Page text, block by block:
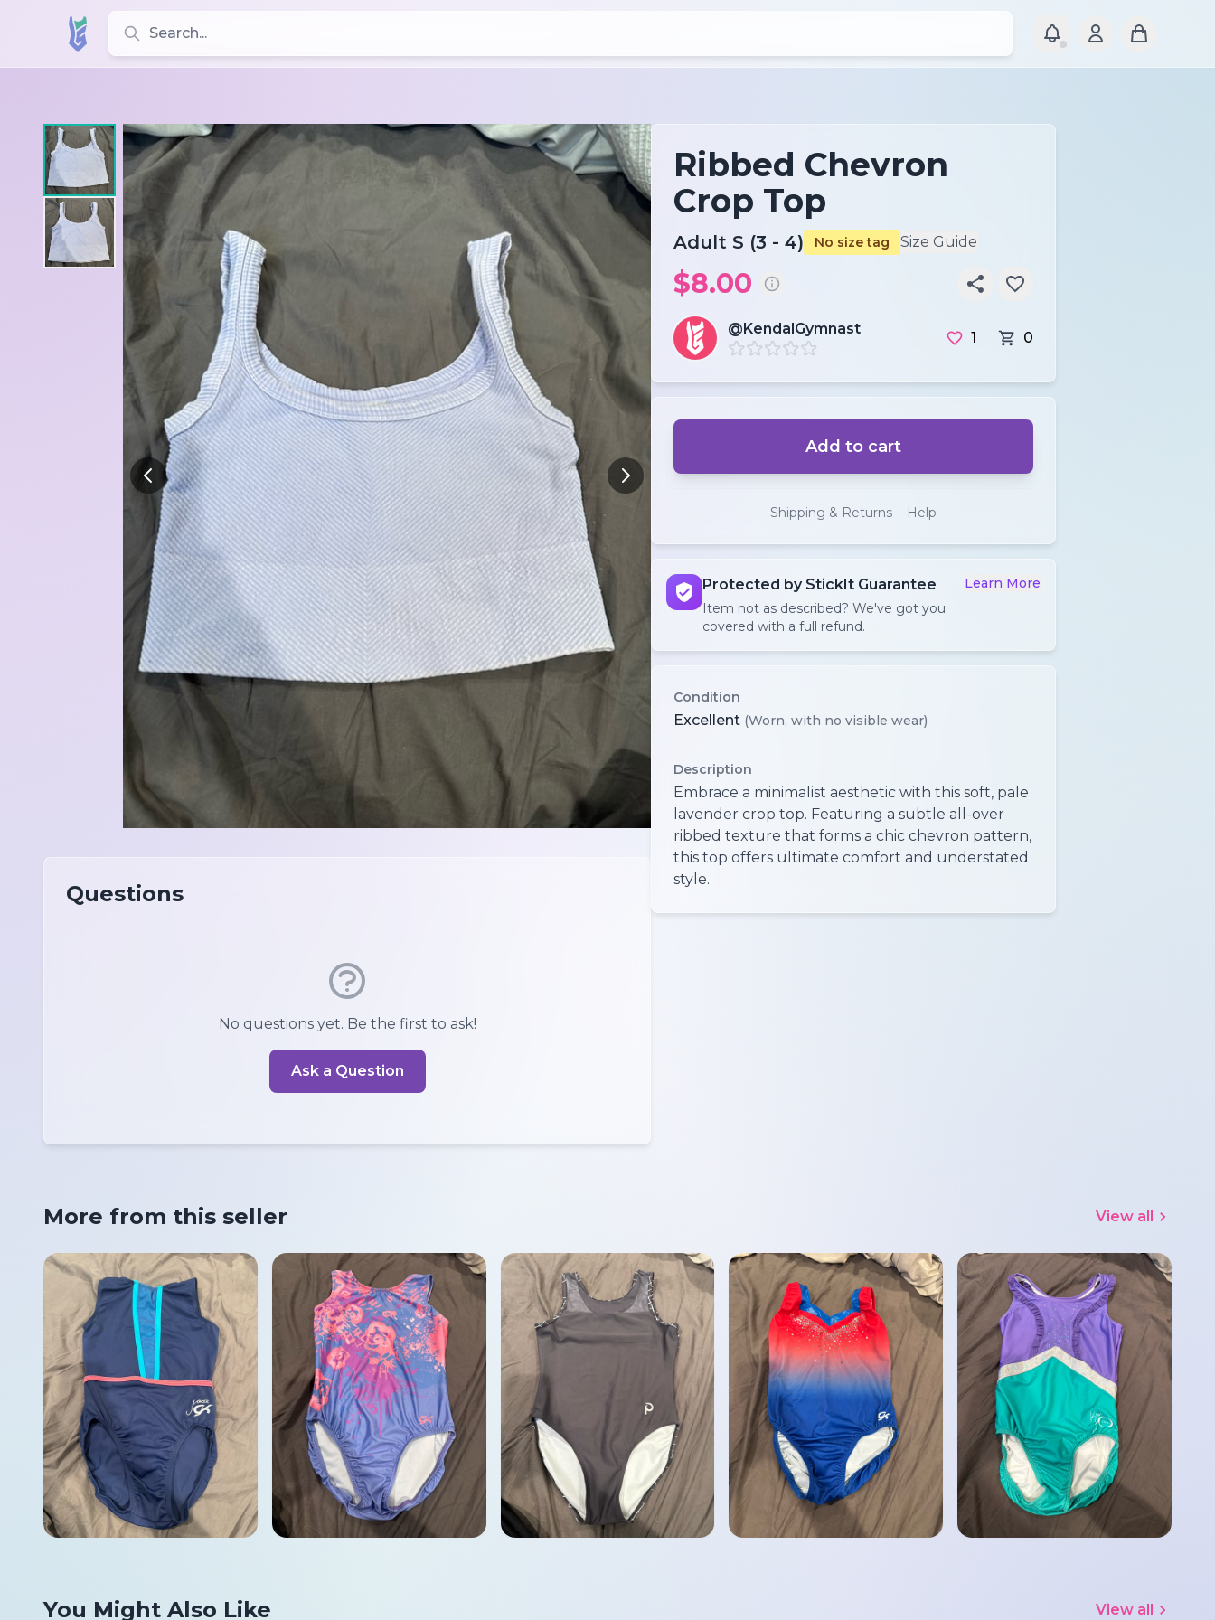
Search for leotards, brands, and styles
Questions
No questions yet. Be the first to ask!
Ask a Question
Ribbed Chevron
Crop Top
Adult S (3 - 4) No size tag Size Guide
$8.00
@KendalGymnast
1 0
Add to cart
Shipping & Returns Help
Protected by StickIt Guarantee
Item not as described? We've got you
covered with a full refund.
Learn More
Condition
Excellent (Worn, with no visible wear)
Description
Embrace a minimalist aesthetic with this soft, pale
lavender crop top. Featuring a subtle all-over
ribbed texture that forms a chic chevron pattern,
this top offers ultimate comfort and understated
style.
More from this seller View all
You Might Also Like View all